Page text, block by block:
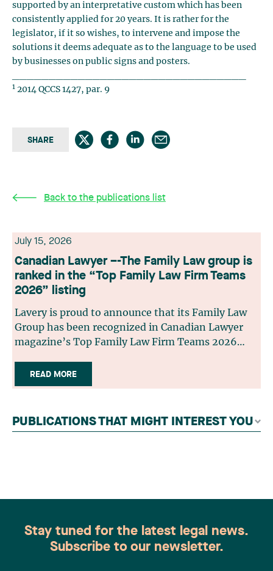
supported by an interpretative custom which has been
consistently applied for 20 years. It is rather for the
legislator, if it so wishes, to intervene and impose the
solutions it deems adequate as to the language to be used
by businesses on public signs and posters.
1 2014 QCCS 1427, par. 9
SHARE
Back to the publications list
July 15, 2026
Canadian Lawyer –-The Family Law group is
ranked in the “Top Family Law Firm Teams
2026” listing
Lavery is proud to announce that its Family Law
Group has been recognized in Canadian Lawyer
magazine’s Top Family Law Firm Teams 2026
selection process, based on nominations from
readers, legal associations and editorial
independent panel of seasoned family law
practitioners from across Canada. This
READ MORE
PUBLICATIONS THAT MIGHT INTEREST YOU
Stay tuned for the latest legal news.
Subscribe to our newsletter.